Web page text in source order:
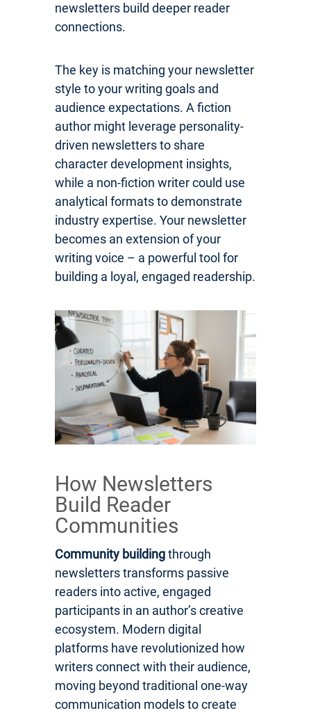
newsletters build deeper reader
connections.
The key is matching your newsletter
style to your writing goals and
audience expectations. A fiction
author might leverage personality-
driven newsletters to share
character development insights,
while a non-fiction writer could use
analytical formats to demonstrate
industry expertise. Your newsletter
becomes an extension of your
writing voice – a powerful tool for
building a loyal, engaged readership.
How Newsletters
Build Reader
Communities
Community buildingthrough
newsletters transforms passive
readers into active, engaged
participants in an author’s creative
ecosystem. Modern digital
platforms have revolutionized how
writers connect with their audience,
moving beyond traditional one-way
communication models to create